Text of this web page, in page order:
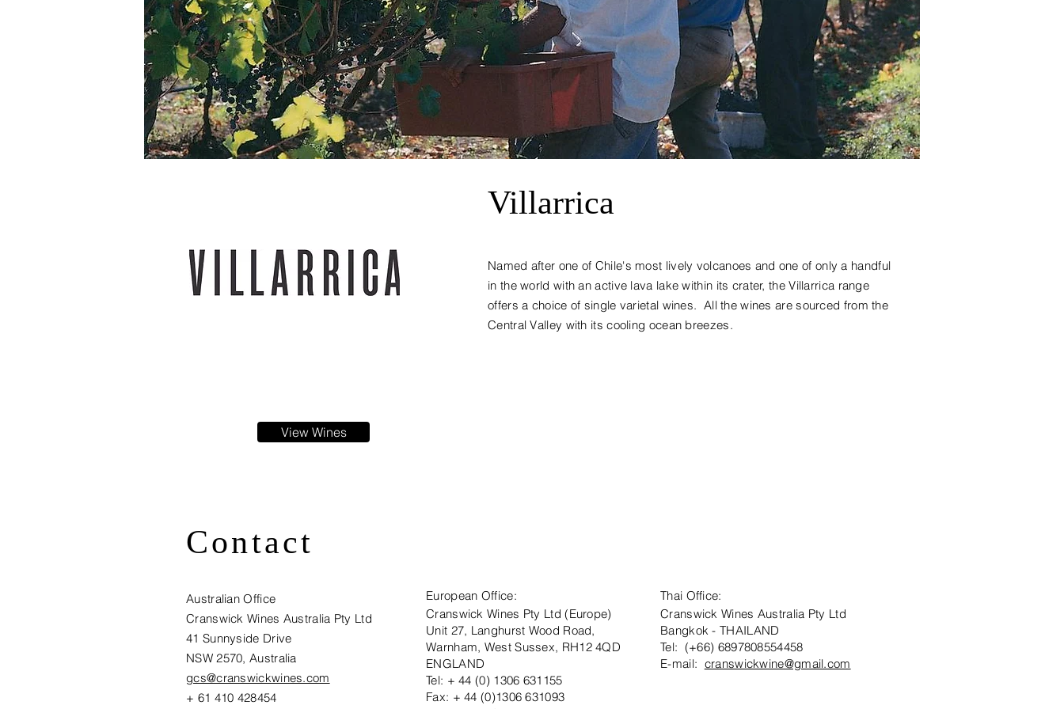
Villarrica
Named after one of Chile's most lively volcanoes and one of only a handful
in the world with an active lava lake within its crater, the Villarrica range
offers a choice of single varietal wines. All the wines are sourced from the
Central Valley with its cooling ocean breezes.
View Wines
Contact
European Office:
Cranswick Wines Pty Ltd (Europe)
Unit 27, Langhurst Wood Road,
Warnham, West Sussex, RH12 4QD
ENGLAND
Tel: + 44 (0) 1306 631155
Fax: + 44 (0)1306 631093
Australian Office
Cranswick Wines Australia Pty Ltd
41 Sunnyside Drive
NSW 2570, Australia​
gcs@cranswickwines.com
+ 61 410 428454
Thai Office:
Cranswick Wines Australia Pty Ltd
Bangkok - THAILAND
Tel: (+66) 6897808554458
E-mail: cranswickwine@gmail.com